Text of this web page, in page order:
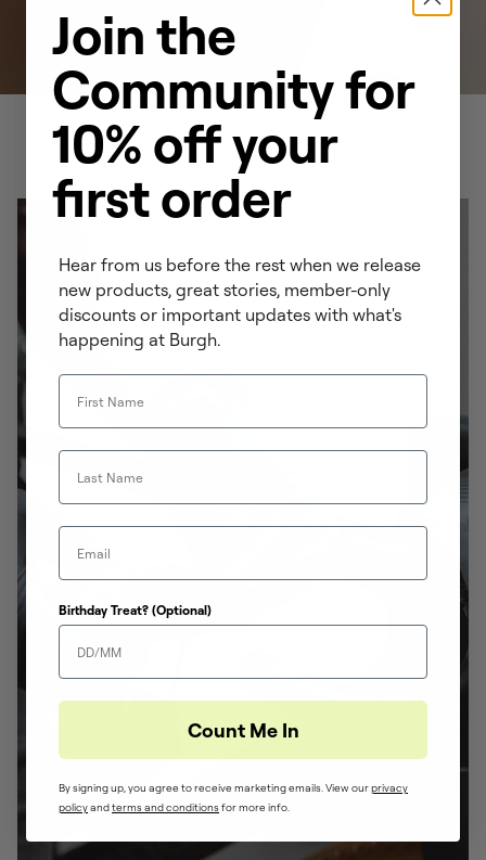
Join the
Community for
10% off your
first order
Hear from us before the rest when we release
new products, great stories, member-only
discounts or important updates with what's
happening at Burgh.
First Name
Last Name
Email
Birthday Treat? (Optional)
Count Me In
By signing up, you agree to receive marketing emails. View ourprivacy
policyand ​terms and conditionsfor more info.